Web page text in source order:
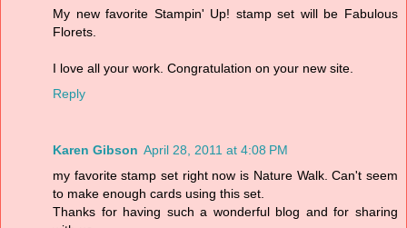
My new favorite Stampin' Up! stamp set will be Fabulous
Florets.
I love all your work. Congratulation on your new site.
Reply
Karen Gibson April 28, 2011 at 4:08 PM
my favorite stamp set right now is Nature Walk. Can't seem
to make enough cards using this set.
Thanks for having such a wonderful blog and for sharing